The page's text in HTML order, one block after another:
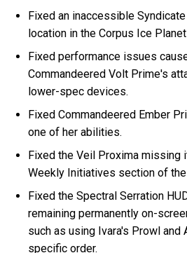
Fixed an inaccessible
location in the Corpus Ice
Fixed performance issues
Commandeered Volt Prime's
lower-spec devices.
Fixed Commandeered Ember
one of her abilities.
Fixed the Veil Proxima missing
Weekly Initiatives section of the
Fixed the Spectral Serration
remaining permanently on-
such as using Ivara's Prowl and
specific order.